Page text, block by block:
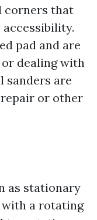
corners that
pad and are
dealing with
sanders are
or other
as stationary
with a rotating